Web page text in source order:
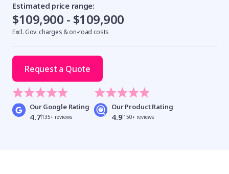
Estimated price range:
$109,900 - $109,900
Excl. Gov. charges & on-road costs
Request a Quote
Our Google Rating
4.7135+ reviews
Our Product Rating
4.9 150+ reviews